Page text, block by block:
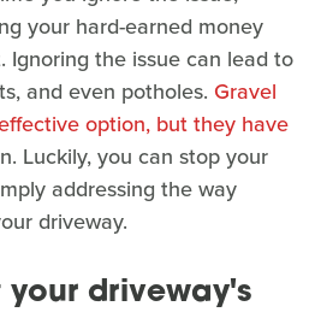
your hard-earned money
Ignoring the issue can lead to
and even potholes. Gravel
option, but they have
Luckily, you can stop your
addressing the way
driveway.
your driveway's